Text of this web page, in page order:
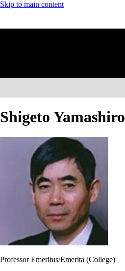
Skip to main content
Shigeto Yamashiro
Professor Emeritus/Emerita (College)